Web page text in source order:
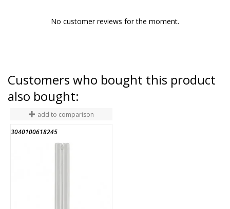
No customer reviews for the moment.
Customers who bought this product
also bought:
add to comparison
3040100618245